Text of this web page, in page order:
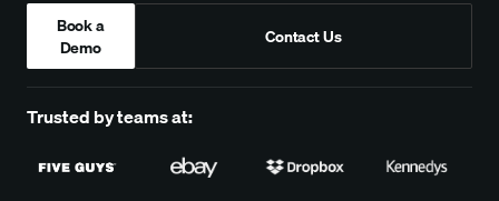
Book a
Demo
Contact Us
Trusted by teams at: